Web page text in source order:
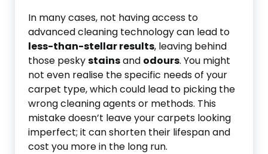
In many cases, not having access to
advanced cleaning technology can lead to
less-than-stellar results, leaving behind
those peskystainsand odours. You might
not even realise the specific needs of your
carpet type, which could lead to picking the
wrong cleaning agents or methods. This
mistake doesn’t leave your carpets looking
imperfect; it can shorten their lifespan and
cost you more in the long run.